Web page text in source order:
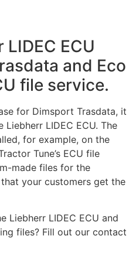
ECU
and Eco
file service.
for Dimsport Trasdata, it
LIDEC ECU. The
for example, on the
Tune’s ECU file
made files for the
that your customers get the
Liebherr LIDEC ECU and
files? Fill out our contact